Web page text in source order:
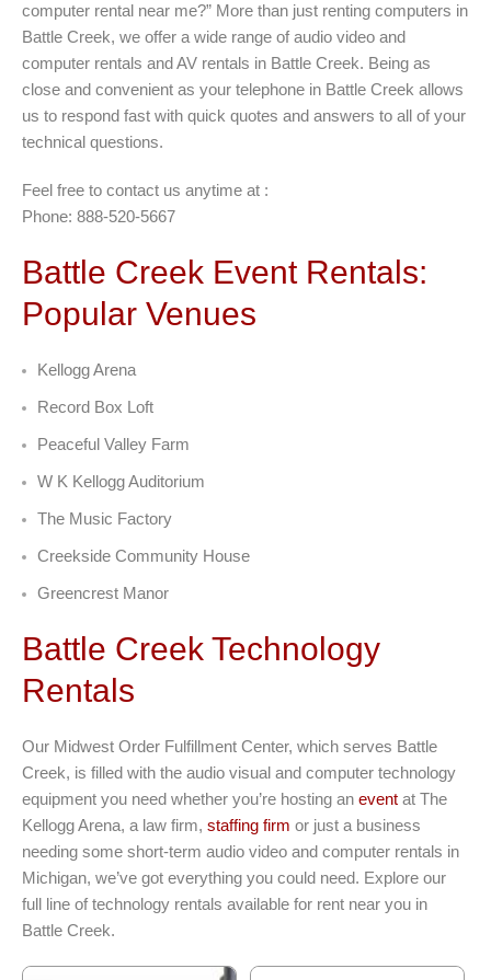
computer rental near me?” More than just renting computers in
Battle Creek, we offer a wide range of audio video and
computer rentals and AV rentals in Battle Creek. Being as
close and convenient as your telephone in Battle Creek allows
us to respond fast with quick quotes and answers to all of your
technical questions.
Feel free to contact us anytime at :
Phone: 888-520-5667
Battle Creek Event Rentals:
Popular Venues
Kellogg Arena
Record Box Loft
Peaceful Valley Farm
W K Kellogg Auditorium
The Music Factory
Creekside Community House
Greencrest Manor
Battle Creek Technology
Rentals
Our Midwest Order Fulfillment Center, which serves Battle
Creek, is filled with the audio visual and computer technology
equipment you need whether you’re hosting an event at The
Kellogg Arena, a law firm, staffing firm or just a business
needing some short-term audio video and computer rentals in
Michigan, we’ve got everything you could need. Explore our
full line of technology rentals available for rent near you in
Battle Creek.